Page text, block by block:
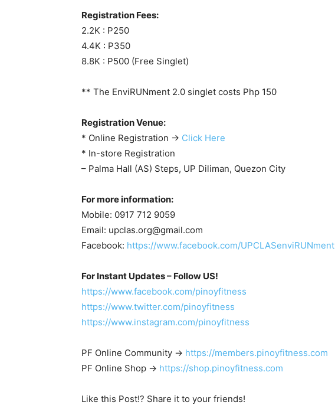
Registration Fees:
2.2K : P250
4.4K : P350
8.8K : P500 (Free Singlet)
** The EnviRUNment 2.0 singlet costs Php 150
Registration Venue:
* Online Registration -> Click Here
* In-store Registration
– Palma Hall (AS) Steps, UP Diliman, Quezon City
For more information:
Mobile: 0917 712 9059
Email: upclas.org@gmail.com
Facebook: https://www.facebook.com/UPCLASenviRUNment
For Instant Updates – Follow US!
https://www.facebook.com/pinoyfitness
https://www.twitter.com/pinoyfitness
https://www.instagram.com/pinoyfitness
PF Online Community -> https://members.pinoyfitness.com
PF Online Shop -> https://shop.pinoyfitness.com
Like this Post!? Share it to your friends!